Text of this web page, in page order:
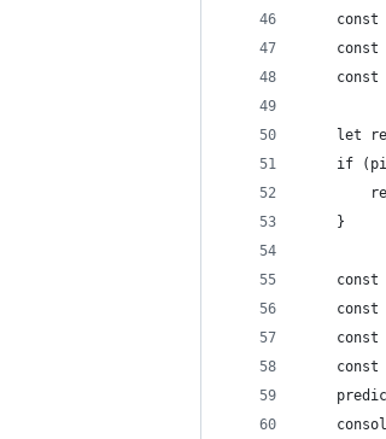
const
const
const
let
if
    }
const
const
const
const